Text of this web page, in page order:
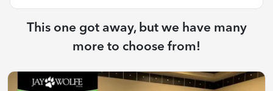
This one got away, but we have many
more to choose from!